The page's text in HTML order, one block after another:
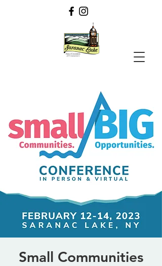
Small Communities